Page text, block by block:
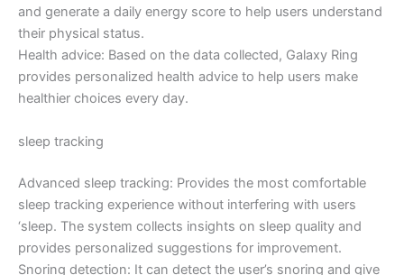
and generate a daily energy score to help users understand
their physical status.
Health advice: Based on the data collected, Galaxy Ring
provides personalized health advice to help users make
healthier choices every day.
sleep tracking
Advanced sleep tracking: Provides the most comfortable
sleep tracking experience without interfering with users
‘sleep. The system collects insights on sleep quality and
provides personalized suggestions for improvement.
Snoring detection: It can detect the user’s snoring and give